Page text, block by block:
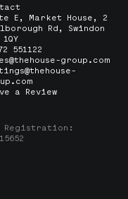
E, Market House, 2
Rd, Swindon
1QY
551122
group.com
a Review
Registration: